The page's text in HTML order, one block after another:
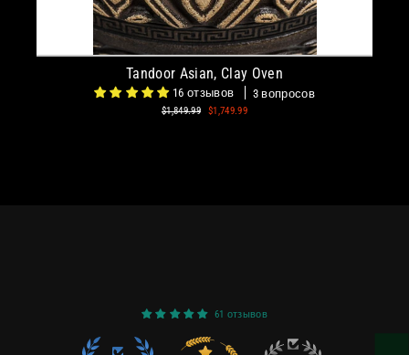
Tandoor Asian, Clay Oven
16 отзывов 3 вопросов
Regular
$1,849.99
Sale
$1,749.99
61 отзывов